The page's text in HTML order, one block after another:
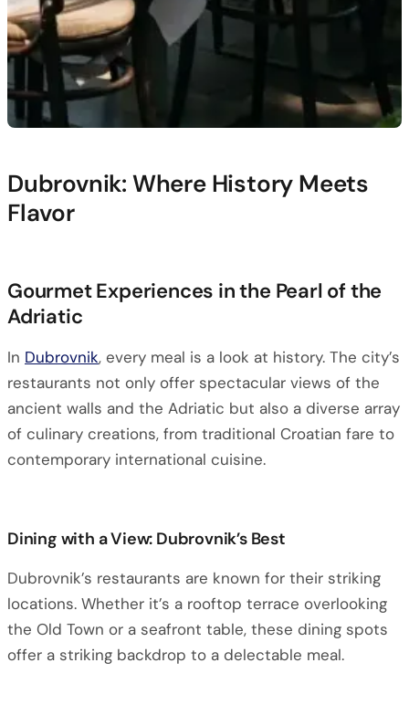
Dubrovnik: Where History Meets
Flavor
Gourmet Experiences in the Pearl of the
Adriatic
In Dubrovnik, every meal is a look at history. The city’s
restaurants not only offer spectacular views of the
ancient walls and the Adriatic but also a diverse array
of culinary creations, from traditional Croatian fare to
contemporary international cuisine.
Dining with a View: Dubrovnik’s Best
Dubrovnik’s restaurants are known for their striking
locations. Whether it’s a rooftop terrace overlooking
the Old Town or a seafront table, these dining spots
offer a striking backdrop to a delectable meal.